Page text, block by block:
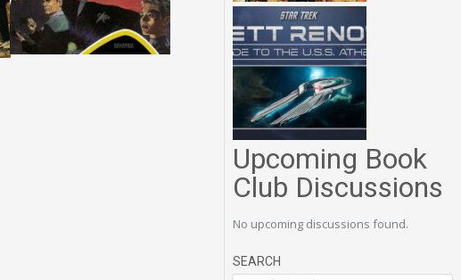
Upcoming Book
Club Discussions
No upcoming discussions found.
SEARCH